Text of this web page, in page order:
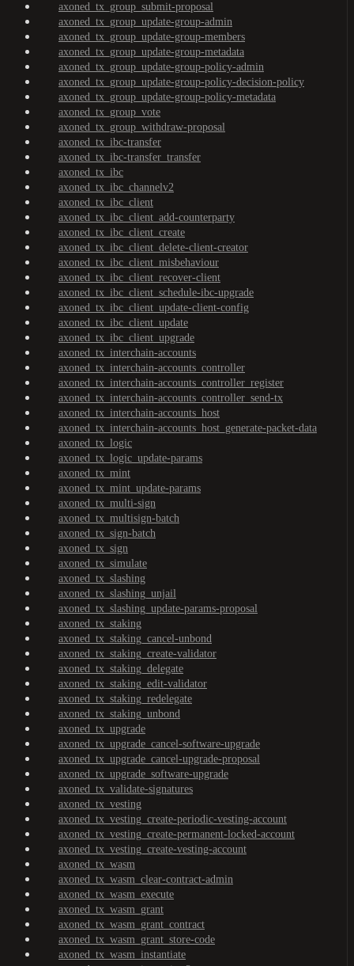
axoned_tx_group_submit-proposal
axoned_tx_group_update-group-admin
axoned_tx_group_update-group-members
axoned_tx_group_update-group-metadata
axoned_tx_group_update-group-policy-admin
axoned_tx_group_update-group-policy-decision-policy
axoned_tx_group_update-group-policy-metadata
axoned_tx_group_vote
axoned_tx_group_withdraw-proposal
axoned_tx_ibc-transfer
axoned_tx_ibc-transfer_transfer
axoned_tx_ibc
axoned_tx_ibc_channelv2
axoned_tx_ibc_client
axoned_tx_ibc_client_add-counterparty
axoned_tx_ibc_client_create
axoned_tx_ibc_client_delete-client-creator
axoned_tx_ibc_client_misbehaviour
axoned_tx_ibc_client_recover-client
axoned_tx_ibc_client_schedule-ibc-upgrade
axoned_tx_ibc_client_update-client-config
axoned_tx_ibc_client_update
axoned_tx_ibc_client_upgrade
axoned_tx_interchain-accounts
axoned_tx_interchain-accounts_controller
axoned_tx_interchain-accounts_controller_register
axoned_tx_interchain-accounts_controller_send-tx
axoned_tx_interchain-accounts_host
axoned_tx_interchain-accounts_host_generate-packet-data
axoned_tx_logic
axoned_tx_logic_update-params
axoned_tx_mint
axoned_tx_mint_update-params
axoned_tx_multi-sign
axoned_tx_multisign-batch
axoned_tx_sign-batch
axoned_tx_sign
axoned_tx_simulate
axoned_tx_slashing
axoned_tx_slashing_unjail
axoned_tx_slashing_update-params-proposal
axoned_tx_staking
axoned_tx_staking_cancel-unbond
axoned_tx_staking_create-validator
axoned_tx_staking_delegate
axoned_tx_staking_edit-validator
axoned_tx_staking_redelegate
axoned_tx_staking_unbond
axoned_tx_upgrade
axoned_tx_upgrade_cancel-software-upgrade
axoned_tx_upgrade_cancel-upgrade-proposal
axoned_tx_upgrade_software-upgrade
axoned_tx_validate-signatures
axoned_tx_vesting
axoned_tx_vesting_create-periodic-vesting-account
axoned_tx_vesting_create-permanent-locked-account
axoned_tx_vesting_create-vesting-account
axoned_tx_wasm
axoned_tx_wasm_clear-contract-admin
axoned_tx_wasm_execute
axoned_tx_wasm_grant
axoned_tx_wasm_grant_contract
axoned_tx_wasm_grant_store-code
axoned_tx_wasm_instantiate